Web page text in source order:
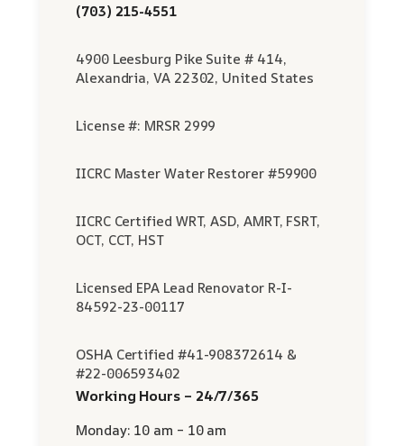
(703) 215-4551
4900 Leesburg Pike Suite # 414,
Alexandria, VA 22302, United States
License #: MRSR 2999
IICRC Master Water Restorer #59900
IICRC Certified WRT, ASD, AMRT, FSRT,
OCT, CCT, HST
Licensed EPA Lead Renovator R-I-
84592-23-00117
OSHA Certified #41-908372614 &
#22-006593402
Working Hours – 24/7/365
Monday: 10 am – 10 am